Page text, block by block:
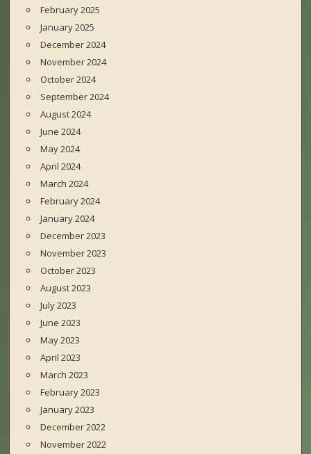
February 2025
January 2025
December 2024
November 2024
October 2024
September 2024
August 2024
June 2024
May 2024
April 2024
March 2024
February 2024
January 2024
December 2023
November 2023
October 2023
August 2023
July 2023
June 2023
May 2023
April 2023
March 2023
February 2023
January 2023
December 2022
November 2022